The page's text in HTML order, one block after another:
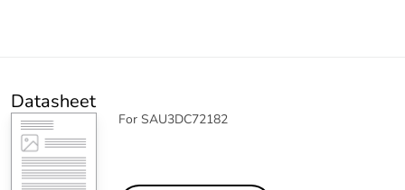
Datasheet
For SAU3DC72182